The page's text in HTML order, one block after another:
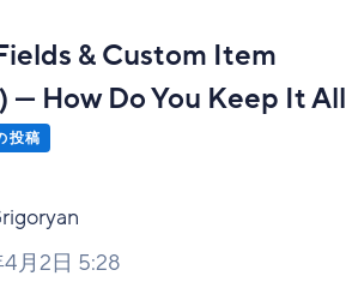
& Custom Item
— How Do You Keep It All
投稿
月2日 5:28